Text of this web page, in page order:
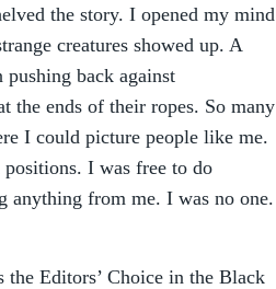
the story. I opened my mind
creatures showed up. A
back against
the ends of their ropes. So many
I could picture people like me.
I was free to do
anything from me. I was no one.
the Editors’ Choice in the Black